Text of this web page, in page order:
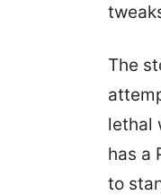
The
lethal
has a
to